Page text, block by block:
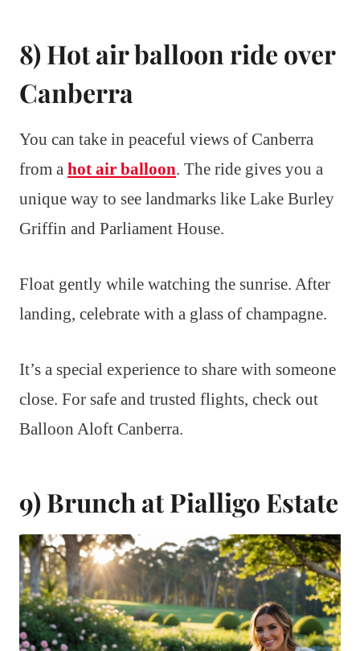
8) Hot air balloon ride over
Canberra
You can take in peaceful views of Canberra
from a hot air balloon. The ride gives you a
unique way to see landmarks like Lake Burley
Griffin and Parliament House.
Float gently while watching the sunrise. After
landing, celebrate with a glass of champagne.
It’s a special experience to share with someone
close. For safe and trusted flights, check out
Balloon Aloft Canberra.
9) Brunch at Pialligo Estate